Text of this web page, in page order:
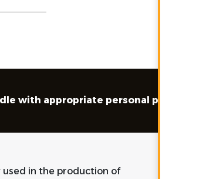
with appropriate personal protective
used in the production of